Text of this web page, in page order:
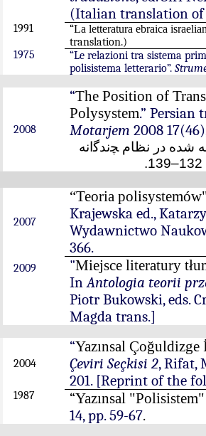
(Italian translation of
1991 “Laletteratura ebraica
translation.)
1975
“Le relazioni tra sistema
polisistema letterario”.
2008
“The Position of
Polysystem.”
Motarjem 2008
شده در نظامﭽندﮔانه
2007
“Teoria
Krajewska ed.,
Wydawnictwo
366.
2009 "Miejsce literatury
InAntologia teorii
Piotr Bukowski, eds.
Magda trans.]
2004
“Yazınsal
Çeviri Seçkisi 2, Rifat,
201. [Reprint of the
1987 “Yazınsal
14, pp. 59-67.